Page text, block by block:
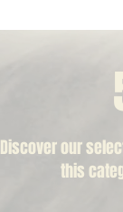
Discover our
this